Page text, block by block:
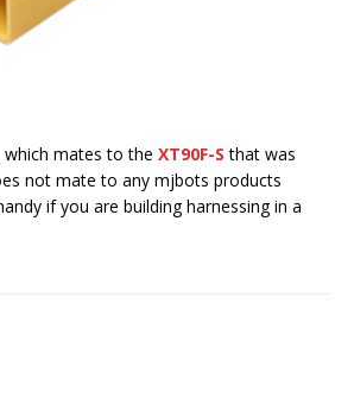
which mates to the XT90F-S that was
not mate to any mjbots products
if you are building harnessing in a